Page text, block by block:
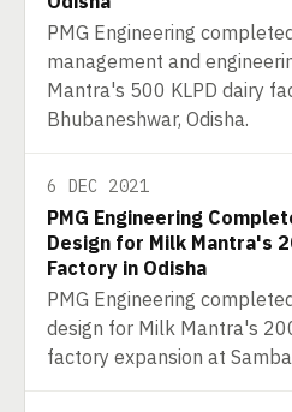
PMG Engineering
management and
Mantra's 500 KLPD dairy
Bhubaneshwar, Odisha.
6 DEC 2021
PMG Engineering
Design for Milk Mantra's
Factory in Odisha
PMG Engineering
design for Milk Mantra's
factory expansion at